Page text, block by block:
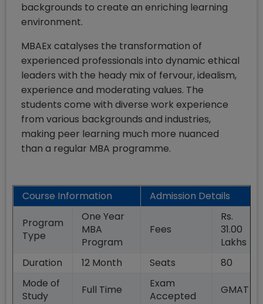
backgrounds to create an enriching learning
environment.
MBAEx catalyses the transformation of
experienced professionals into dynamic ethical
leaders with the heady mix of fervour, idealism,
experience and moderating values. The
students come with diverse work experience
from various backgrounds and industries,
making peer learning much more nuanced
than a regular MBA programme.
Course Information
Admission Details
Program
Type
One Year
MBA
Program
Fees
Rs.
31.00
Lakhs
Duration
12 Month Seats
80
Mode of
Study
Full Time
Exam
Accepted
GMAT